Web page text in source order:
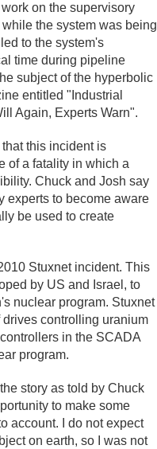
on the supervisory
the system was being
to the system's
time during pipeline
subject of the hyperbolic
entitled "Industrial
Again, Experts Warn".
this incident is
of a fatality in which a
Chuck and Josh say
experts to become aware
be used to create
Stuxnet incident. This
by US and Israel, to
nuclear program. Stuxnet
controlling uranium
in the SCADA
program.
story as told by Chuck
to make some
account. I do not expect
on earth, so I was not